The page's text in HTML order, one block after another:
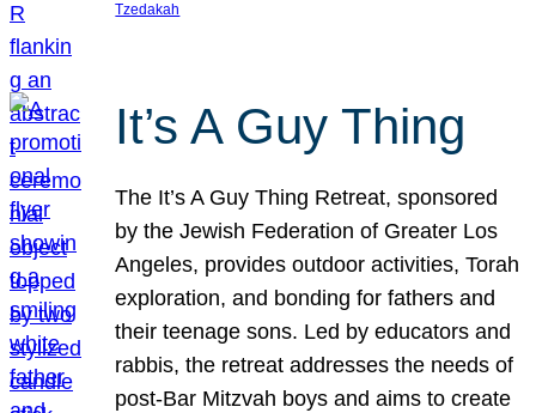
Tzedakah
It’s A Guy Thing
The It’s A Guy Thing Retreat, sponsored
by the Jewish Federation of Greater Los
Angeles, provides outdoor activities, Torah
exploration, and bonding for fathers and
their teenage sons. Led by educators and
rabbis, the retreat addresses the needs of
post-Bar Mitzvah boys and aims to create